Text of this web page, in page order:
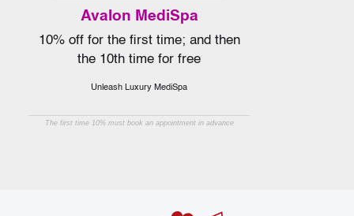
Avalon MediSpa
10% off for the first time; and then
the 10th time for free
Unleash Luxury MediSpa
The first time 10% must book an appointment in advance